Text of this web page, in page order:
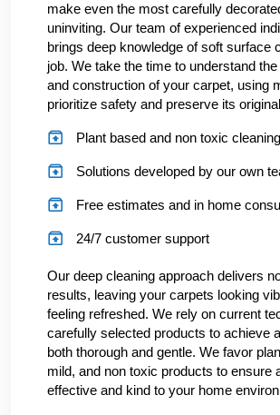
make even the most carefully
uninviting. Our team of experienced
brings deep knowledge of soft surface
job. We take the time to understand
and construction of your carpet, using
prioritize safety and preserve its
Plant based and non toxic
Solutions developed by our own
Free estimates and in home
24/7 customer support
Our deep cleaning approach delivers
results, leaving your carpets looking
feeling refreshed. We rely on current
carefully selected products to achieve
both thorough and gentle. We favor
mild, and non toxic products to ensure
effective and kind to your home